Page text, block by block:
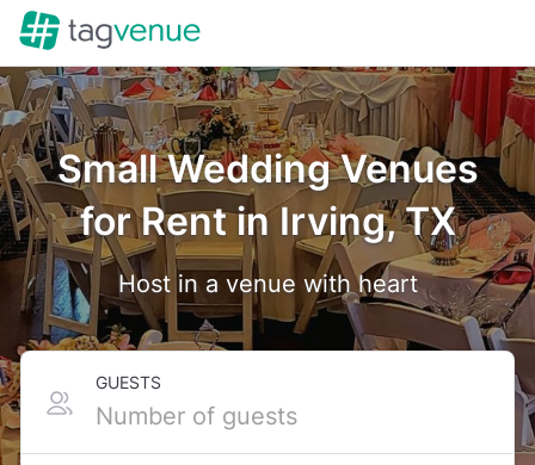
Small Wedding Venues
for Rent in Irving, TX
Host in a venue with heart
GUESTS